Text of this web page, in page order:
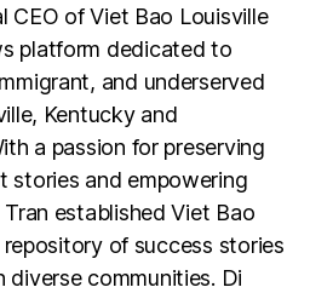
CEO of Viet Bao Louisville
platform dedicated to
and underserved
Kentucky and
a passion for preserving
stories and empowering
established Viet Bao
of success stories
communities. Di